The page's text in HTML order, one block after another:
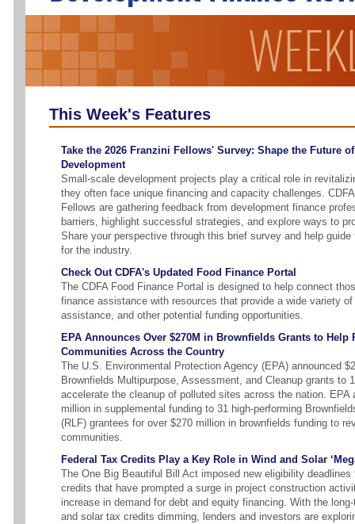
This Week's Features
Take the 2026 Franzini Fellows' Survey: Shape the Future
Development
Small-scale development projects play a critical role in
they often face unique financing and capacity challenges.
Fellows are gathering feedback from development finance
barriers, highlight successful strategies, and explore ways to
Share your perspective through this brief survey and help
for the industry.
Check Out CDFA's Updated Food Finance Portal
The CDFA Food Finance Portal is designed to help connect
finance assistance with resources that provide a wide variety
assistance, and other potential funding opportunities.
EPA Announces Over $270M in Brownfields Grants to Help
Communities Across the Country
The U.S. Environmental Protection Agency (EPA) announced
Brownfields Multipurpose, Assessment, and Cleanup grants to
accelerate the cleanup of polluted sites across the nation. EPA
million in supplemental funding to 31 high-performing
(RLF) grantees for over $270 million in brownfields funding to
communities.
Federal Tax Credits Play a Key Role in Wind and Solar
The One Big Beautiful Bill Act imposed new eligibility deadlines
credits that have prompted a surge in project construction
increase in demand for debt and equity financing. With the
and solar tax credits dimming, lenders and investors are